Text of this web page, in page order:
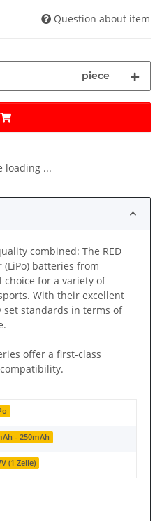
Question about item
piece
loading ...
combined: The RED
(LiPo) batteries from
choice for a variety of
With their excellent
standards in terms of
offer a first-class
- 250mAh
(1 Zelle)